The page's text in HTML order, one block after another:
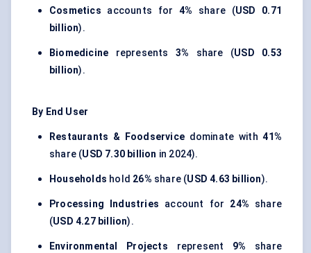
Cosmetics accounts for 4% share (USD 0.71
billion).
Biomedicine represents 3% share (USD 0.53
billion).
By End User
Restaurants & Foodservicedominate with41%
share (USD 7.30 billion in 2024).
Households hold 26% share (USD 4.63 billion).
Processing Industries account for 24% share
(USD 4.27 billion).
Environmental Projects represent 9% share